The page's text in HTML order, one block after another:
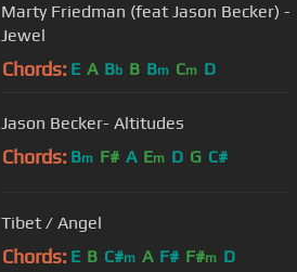
Marty Friedman (feat Jason Becker) -
Jewel
Chords: E A Bb B Bm Cm D
Jason Becker- Altitudes
Chords: Bm F# A Em D G C#
Tibet / Angel
Chords: E B C#m A F# F#m D